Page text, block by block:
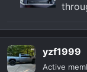
yzf1999
Active